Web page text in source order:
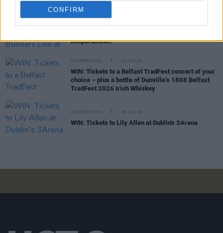
CONFIRM
Leopardstown
COMPETITIONS 12 JUN 26
WIN: Tickets to a Belfast TradFest concert of your
choice – plus a bottle of Dunville’s 1808 Belfast
TradFest 2026 Irish Whiskey
COMPETITIONS 05 JUN 26
WIN: Tickets to Lily Allen at Dublin's 3Arena